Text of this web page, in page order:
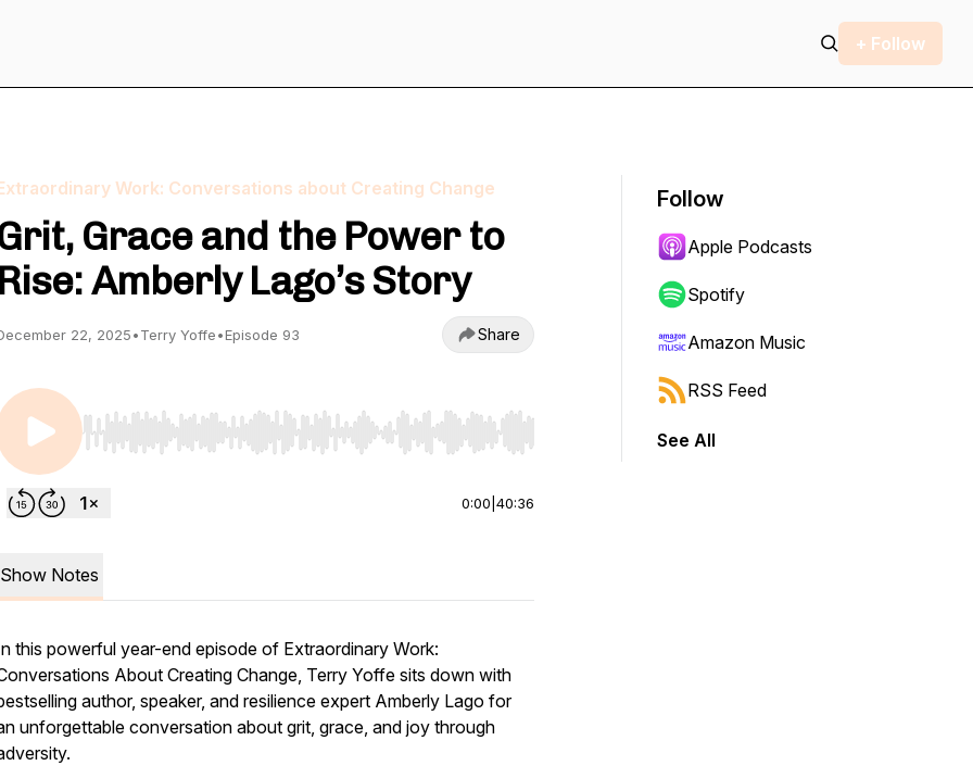
+ Follow
Work: Conversations about Creating Change
Grace and the Power to
Rise: Amberly Lago’s Story
22, 2025•Terry Yoffe•Episode 93 Share
Use Left/Right to seek, Home/End to jump to start or end. Hold shift to jump forward or backward.
0:00 40:36
Show Notes
this powerful year-end episode of Extraordinary Work:
About Creating Change, Terry Yoffe sits down with
author, speaker, and resilience expert Amberly Lago for
unforgettable conversation about grit, grace, and joy through
Follow
Apple Podcasts
Spotify
Amazon Music
RSS Feed
See All